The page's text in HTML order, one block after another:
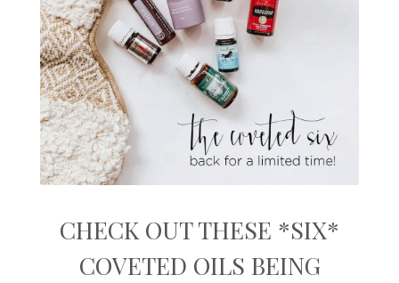
CHECK OUT THESE *SIX*
COVETED OILS BEING